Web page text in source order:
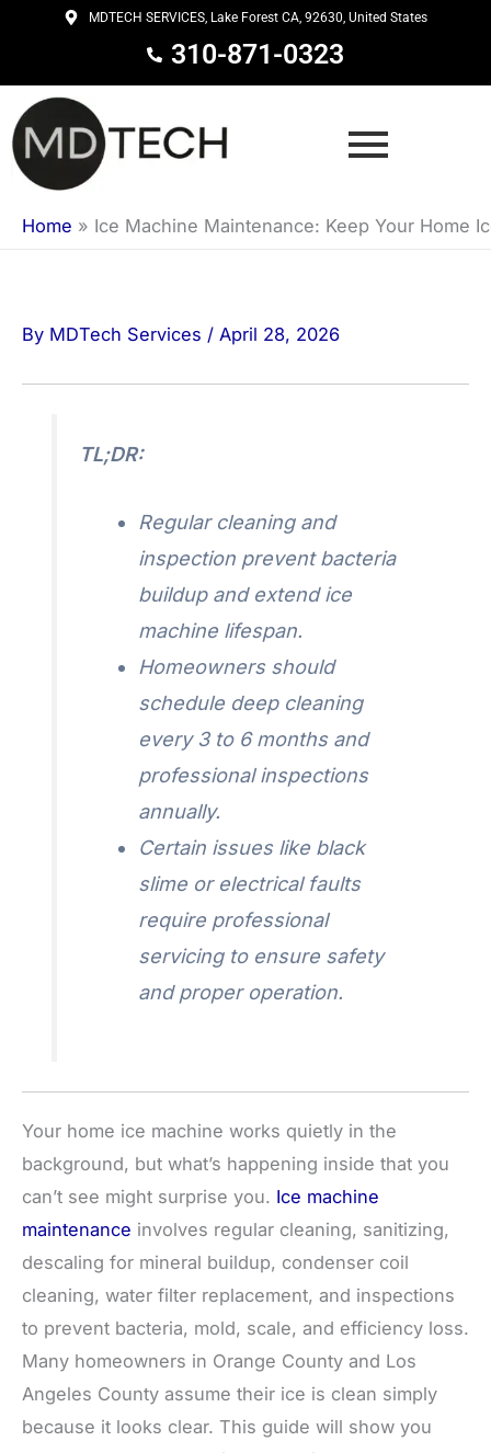
content
MDTECH SERVICES, Lake Forest CA, 92630, United States
310-871-0323
Home » Ice Machine Maintenance: Keep Your Home
By MDTech Services / April 28, 2026
TL;DR:
Regular cleaning and
inspection prevent bacteria
buildup and extend ice
machine lifespan.
Homeowners should
schedule deep cleaning
every 3 to 6 months and
professional inspections
annually.
Certain issues like black
slime or electrical faults
require professional
servicing to ensure safety
and proper operation.
Your home ice machine works quietly in the
background, but what’s happening inside that you
can’t see might surprise you. Ice machine
maintenance involves regular cleaning, sanitizing,
descaling for mineral buildup, condenser coil
cleaning, water filter replacement, and inspections
to prevent bacteria, mold, scale, and efficiency loss.
Many homeowners in Orange County and Los
Angeles County assume their ice is clean simply
because it looks clear. This guide will show you